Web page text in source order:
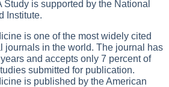
is supported by the National
Institute.
is one of the most widely cited
journals in the world. The journal has
and accepts only 7 percent of
submitted for publication.
is published by the American